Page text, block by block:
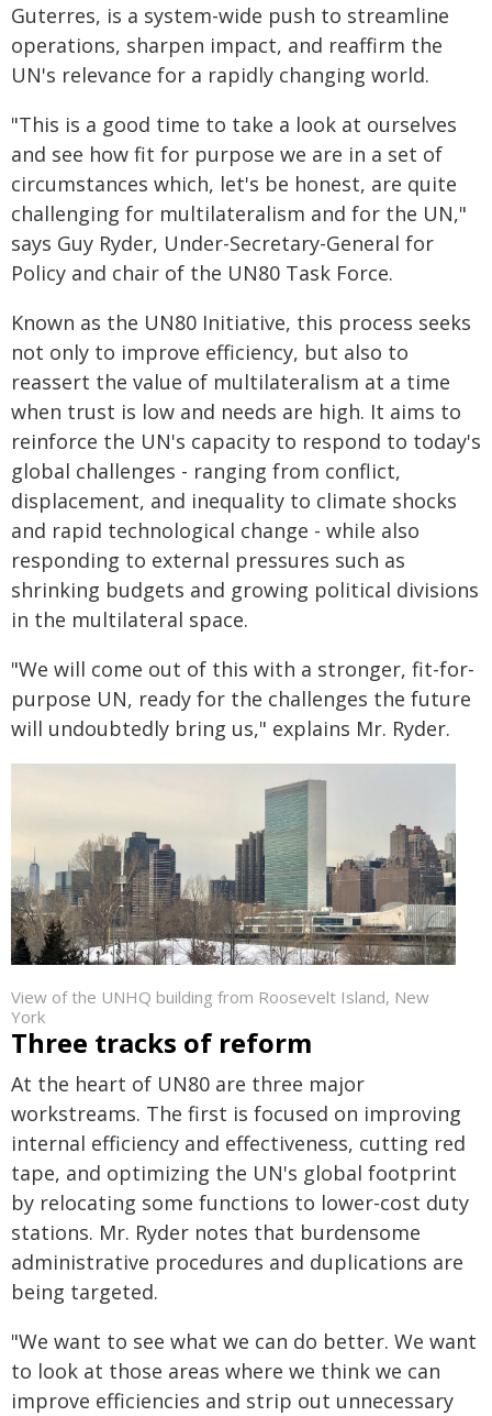
Guterres, is a system-wide push to streamline
operations, sharpen impact, and reaffirm the
UN's relevance for a rapidly changing world.
"This is a good time to take a look at ourselves
and see how fit for purpose we are in a set of
circumstances which, let's be honest, are quite
challenging for multilateralism and for the UN,"
says Guy Ryder, Under-Secretary-General for
Policy and chair of the UN80 Task Force.
Known as the UN80 Initiative, this process seeks
not only to improve efficiency, but also to
reassert the value of multilateralism at a time
when trust is low and needs are high. It aims to
reinforce the UN's capacity to respond to today's
global challenges - ranging from conflict,
displacement, and inequality to climate shocks
and rapid technological change - while also
responding to external pressures such as
shrinking budgets and growing political divisions
in the multilateral space.
"We will come out of this with a stronger, fit-for-
purpose UN, ready for the challenges the future
will undoubtedly bring us," explains Mr. Ryder.
View of the UNHQ building from Roosevelt Island, New
York
Three tracks of reform
At the heart of UN80 are three major
workstreams. The first is focused on improving
internal efficiency and effectiveness, cutting red
tape, and optimizing the UN's global footprint
by relocating some functions to lower-cost duty
stations. Mr. Ryder notes that burdensome
administrative procedures and duplications are
being targeted.
"We want to see what we can do better. We want
to look at those areas where we think we can
improve efficiencies and strip out unnecessary